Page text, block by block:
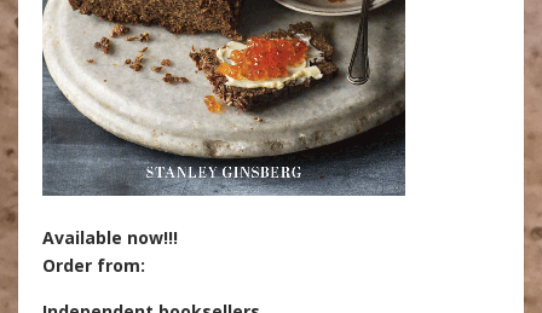
Available now!!!
Order from: